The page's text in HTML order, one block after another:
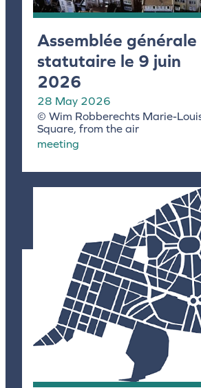
Assemblée générale
statutaire le 9 juin
2026
28 May 2026
© Wim Robberechts Marie-
Square, from the air
meeting